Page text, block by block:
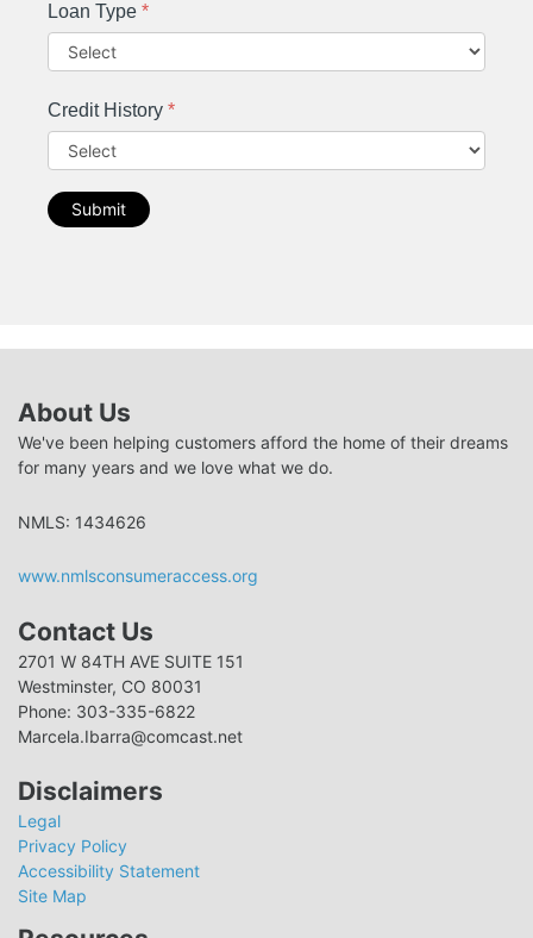
Loan Type *
Credit History *
Submit
About Us
We've been helping customers afford the home of their dreams
for many years and we love what we do.
NMLS: 1434626
www.nmlsconsumeraccess.org
Contact Us
2701 W 84TH AVE SUITE 151
Westminster, CO 80031
Phone: 303-335-6822
Marcela.Ibarra@comcast.net
Disclaimers
Legal
Privacy Policy
Accessibility Statement
Site Map